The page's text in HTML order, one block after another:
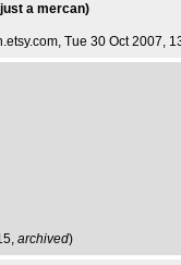
a mercan)
, Tue 30 Oct 2007,
archived)